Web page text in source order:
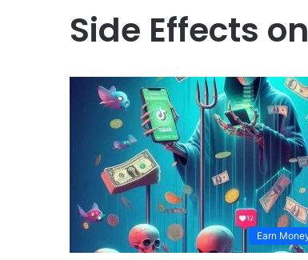
Side Effects
Earn